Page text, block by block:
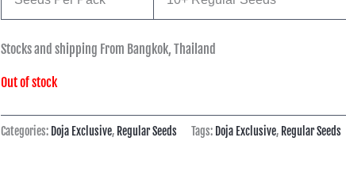
Stocks and shipping From Bangkok, Thailand
Out of stock
Categories: Doja Exclusive, Regular Seeds Tags: Doja Exclusive, Regular Seeds